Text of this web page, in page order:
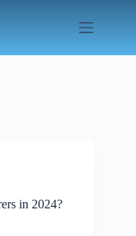
in 2024?